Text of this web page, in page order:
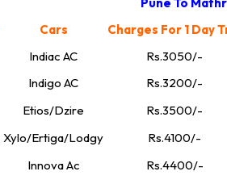
Cars Charges For 1 Day
Indiac AC Rs.3050/-
Indigo AC Rs.3200/-
Etios/Dzire Rs.3500/-
Xylo/Ertiga/Lodgy Rs.4100/-
Innova Ac Rs.4400/-